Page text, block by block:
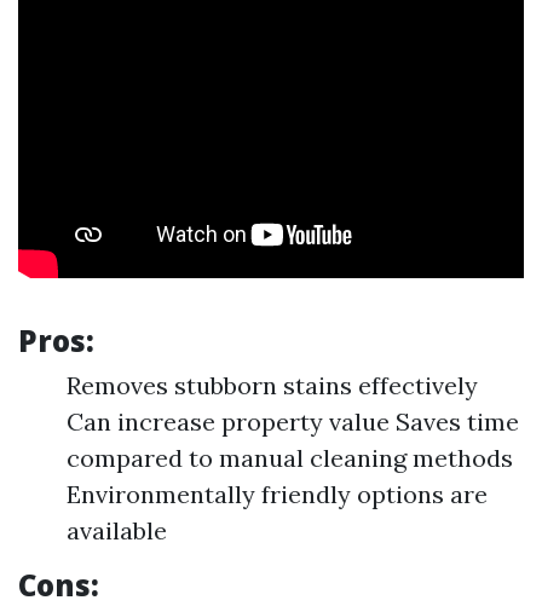
Pros:
Removes stubborn stains effectively
Can increase property value Saves time
compared to manual cleaning methods
Environmentally friendly options are
available
Cons: